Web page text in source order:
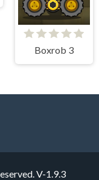
Boxrob 3
V-1.9.3